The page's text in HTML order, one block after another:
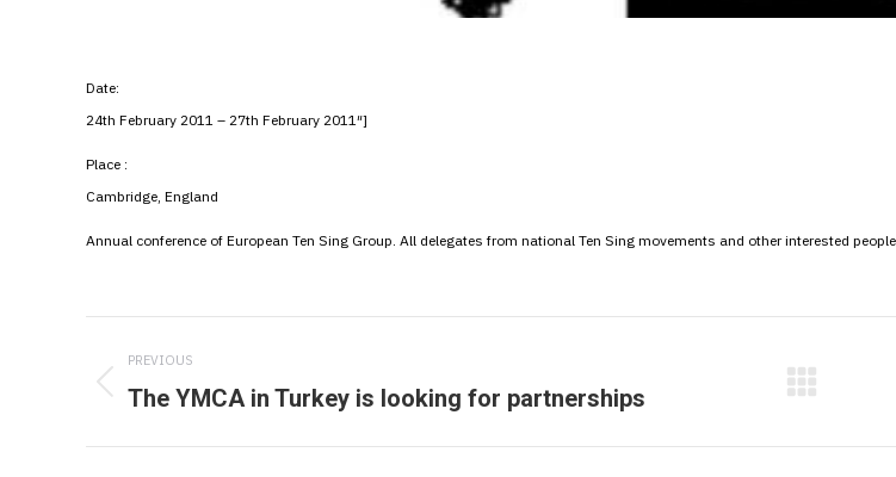
Date:
24th February 2011 – 27th February 2011″]
Place :
Cambridge, England
Annual conference of European Ten Sing Group. All delegates from national Ten Sing movements and other interested
Post
navigation
PREVIOUS
Previous
The YMCA in Turkey is looking for partnerships